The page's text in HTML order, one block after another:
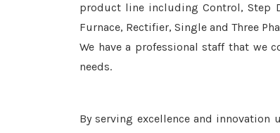
product line including Control, Step
Furnace, Rectifier, Single and Three
We have a professional staff that we
needs.
By serving excellence and